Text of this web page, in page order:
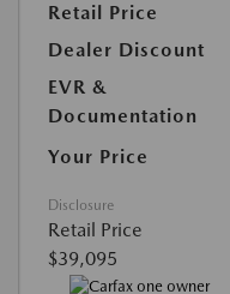
Retail Price
Dealer Discount
EVR &
Documentation
Your Price
Disclosure
Retail Price
$39,095